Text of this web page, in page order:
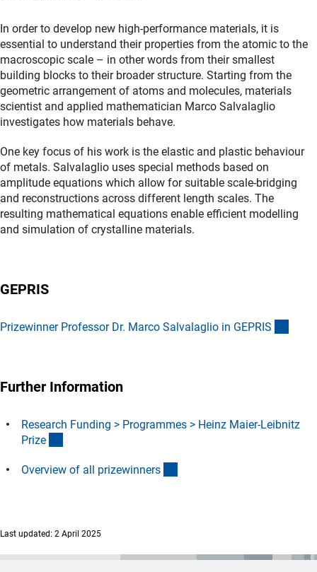
In order to develop new high-performance materials, it is
essential to understand their properties from the atomic to the
macroscopic scale – in other words from their smallest
building blocks to their broader structure. Starting from the
geometric arrangement of atoms and molecules, materials
scientist and applied mathematician Marco Salvalaglio
investigates how materials behave.
One key focus of his work is the elastic and plastic behaviour
of metals. Salvalaglio uses special methods based on
amplitude equations which allow for suitable scale-bridging
and reconstructions across different length scales. The
resulting mathematical equations enable efficient modelling
and simulation of crystalline materials.
GEPRIS
Prizewinner Professor Dr. Marco Salvalaglio in GEPRI S
Further Information
Research Funding > Programmes > Heinz Maier-Leibnitz
Prize
Overview of all prizewinners
Last updated: 2 April 2025